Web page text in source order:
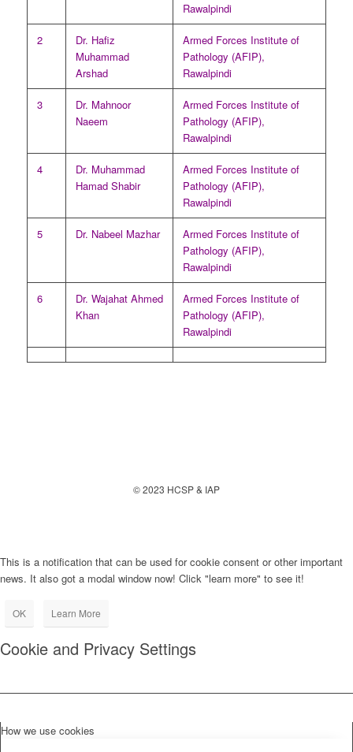
Rawalpindi
2
Dr. Hafiz
Muhammad
Arshad
Armed Forces Institute of
Pathology (AFIP),
Rawalpindi
3
Dr. Mahnoor
Naeem
Armed Forces Institute of
Pathology (AFIP),
Rawalpindi
4
Dr. Muhammad
Hamad Shabir
Armed Forces Institute of
Pathology (AFIP),
Rawalpindi
5 Dr. Nabeel Mazhar
Armed Forces Institute of
Pathology (AFIP),
Rawalpindi
6
Dr. Wajahat Ahmed
Khan
Armed Forces Institute of
Pathology (AFIP),
Rawalpindi
© 2023 HCSP & IAP
This is a notification that can be used for cookie consent or other important
news. It also got a modal window now! Click "learn more" to see it!
OK Learn More
Cookie and Privacy Settings
How we use cookies